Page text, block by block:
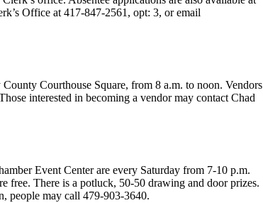
Office at 417-847-2561, opt: 3, or email
Courthouse Square, from 8 a.m. to noon. Vendors
interested in becoming a vendor may contact Chad
Event Center are every Saturday from 7-10 p.m.
free. There is a potluck, 50-50 drawing and door prizes.
people may call 479-903-3640.